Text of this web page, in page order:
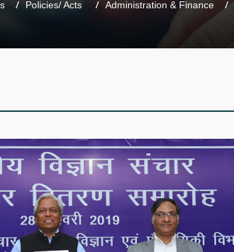
Policies/ Acts Administration & Finance